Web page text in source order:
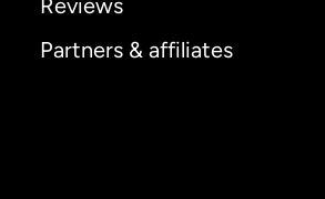
Reviews
Partners & affiliates